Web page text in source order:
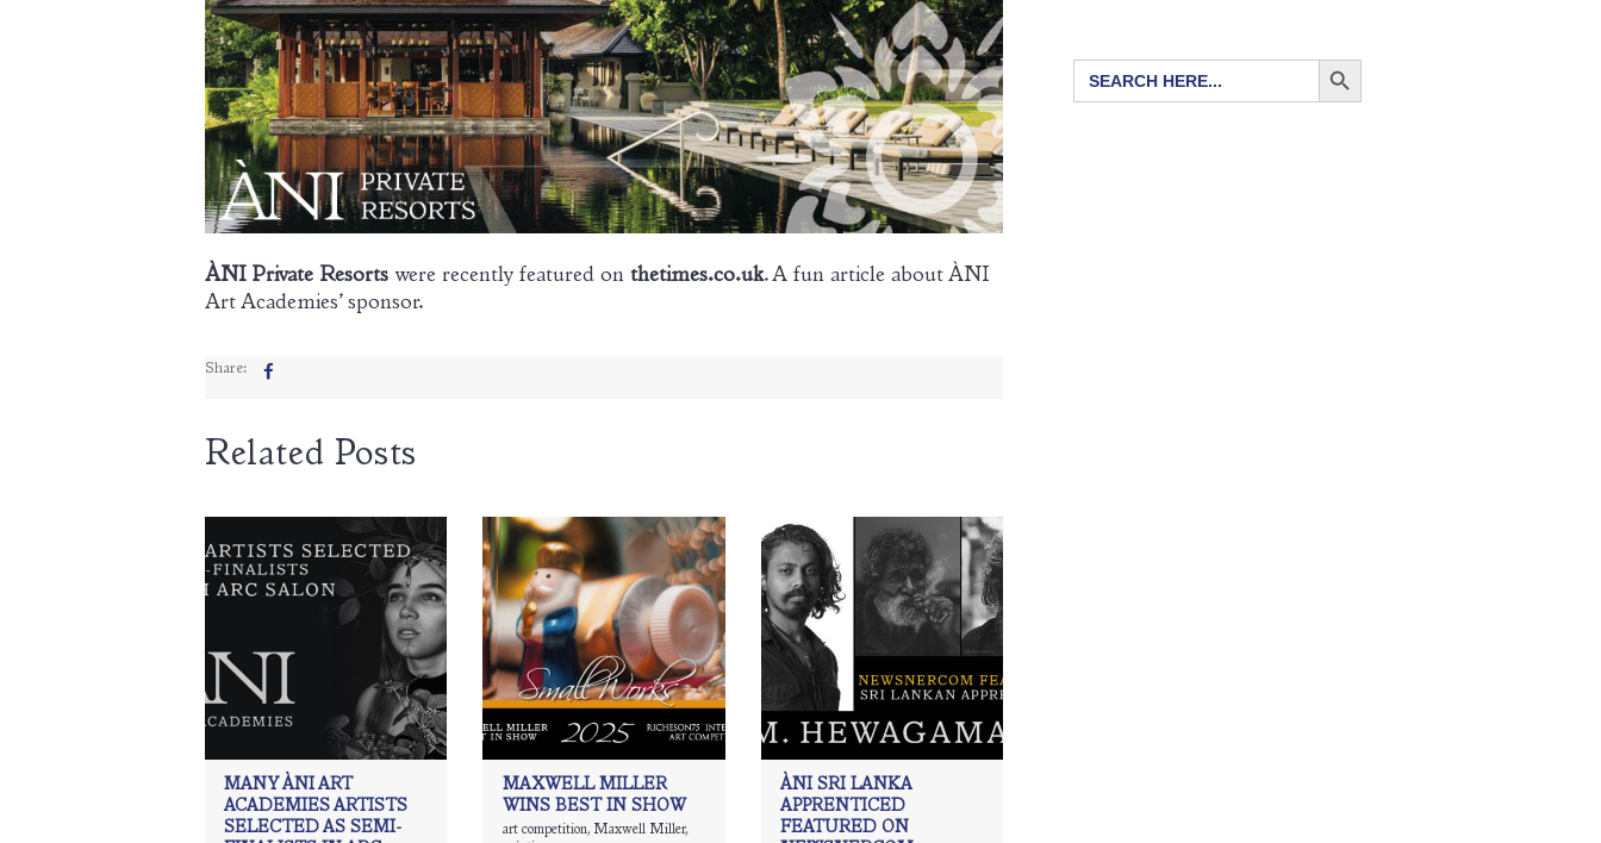
ÀNI Private Resorts were recently featured on thetimes.co.uk. A fun article about ÀNI
Art Academies’ sponsor.
Share:
Related Posts
MANY ÀNI ART
ACADEMIES ARTISTS
SELECTED AS SEMI-
MAXWELL MILLER
WINS BEST IN SHOW
art competition, Maxwell Miller,
ÀNI SRI LANKA
APPRENTICED
FEATURED ON
Search
for:
SEARCH BUTTON